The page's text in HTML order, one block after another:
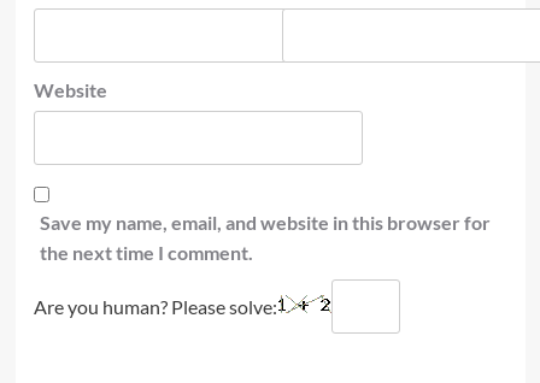
Website
Save my name, email, and website in this browser for
the next time I comment.
Are you human? Please solve: